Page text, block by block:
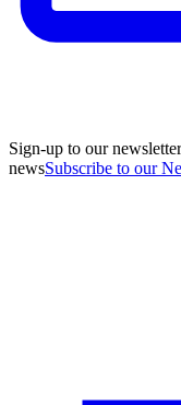
Sign-up to our
newsSubscribe to our